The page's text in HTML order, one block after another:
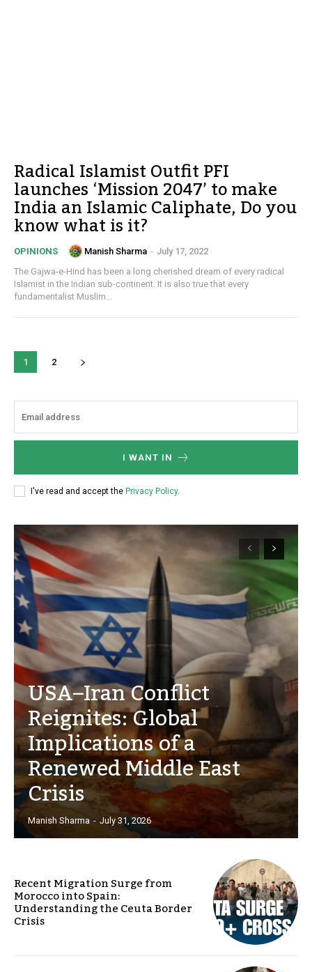
Radical Islamist Outfit PFI
launches ‘Mission 2047’ to make
India an Islamic Caliphate, Do you
know what is it?
OPINIONS Manish Sharma - July 17, 2022
The Gajwa-e-Hind has been a long cherished dream of every radical
Islamist in the Indian sub-continent. It is also true that every
fundamentalist Muslim...
1 2
I WANT IN
I've read and accept the Privacy Policy.
USA–Iran Conflict
Reignites: Global
Implications of a
Renewed Middle East
Crisis
Manish Sharma - July 31, 2026
Recent Migration Surge from
Morocco into Spain:
Understanding the Ceuta Border
Crisis